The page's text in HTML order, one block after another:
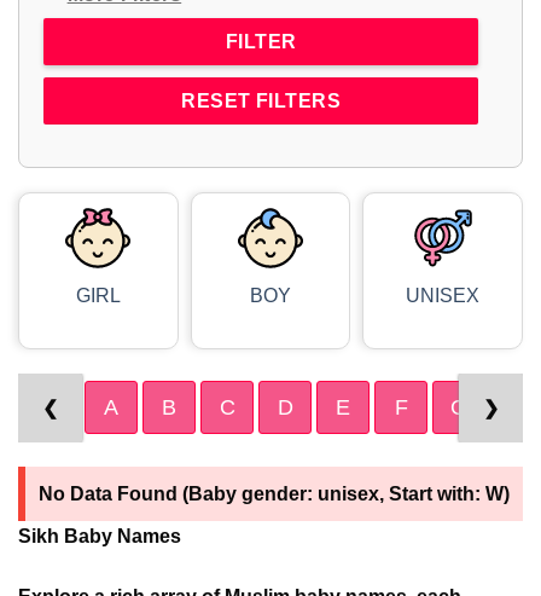
RESET FILTERS
GIRL BOY UNISEX
❮ A B C D E F G ❯
No Data Found (Baby gender: unisex, Start with: W)
Sikh Baby Names